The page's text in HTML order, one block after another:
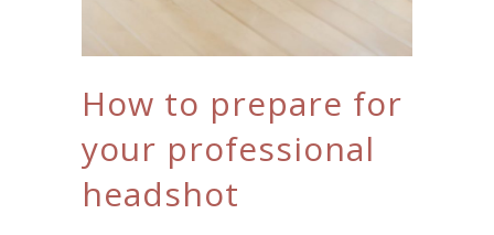
How to prepare for
your professional
headshot